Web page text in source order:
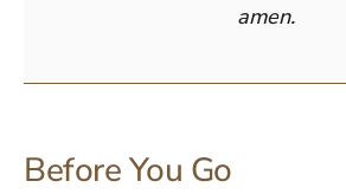
amen.
Before You Go